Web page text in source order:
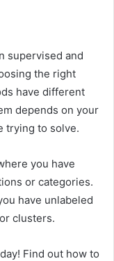
supervised and
the right
have different
depends on your
trying to solve.
you have
or categories.
have unlabeled
clusters.
Find out how to